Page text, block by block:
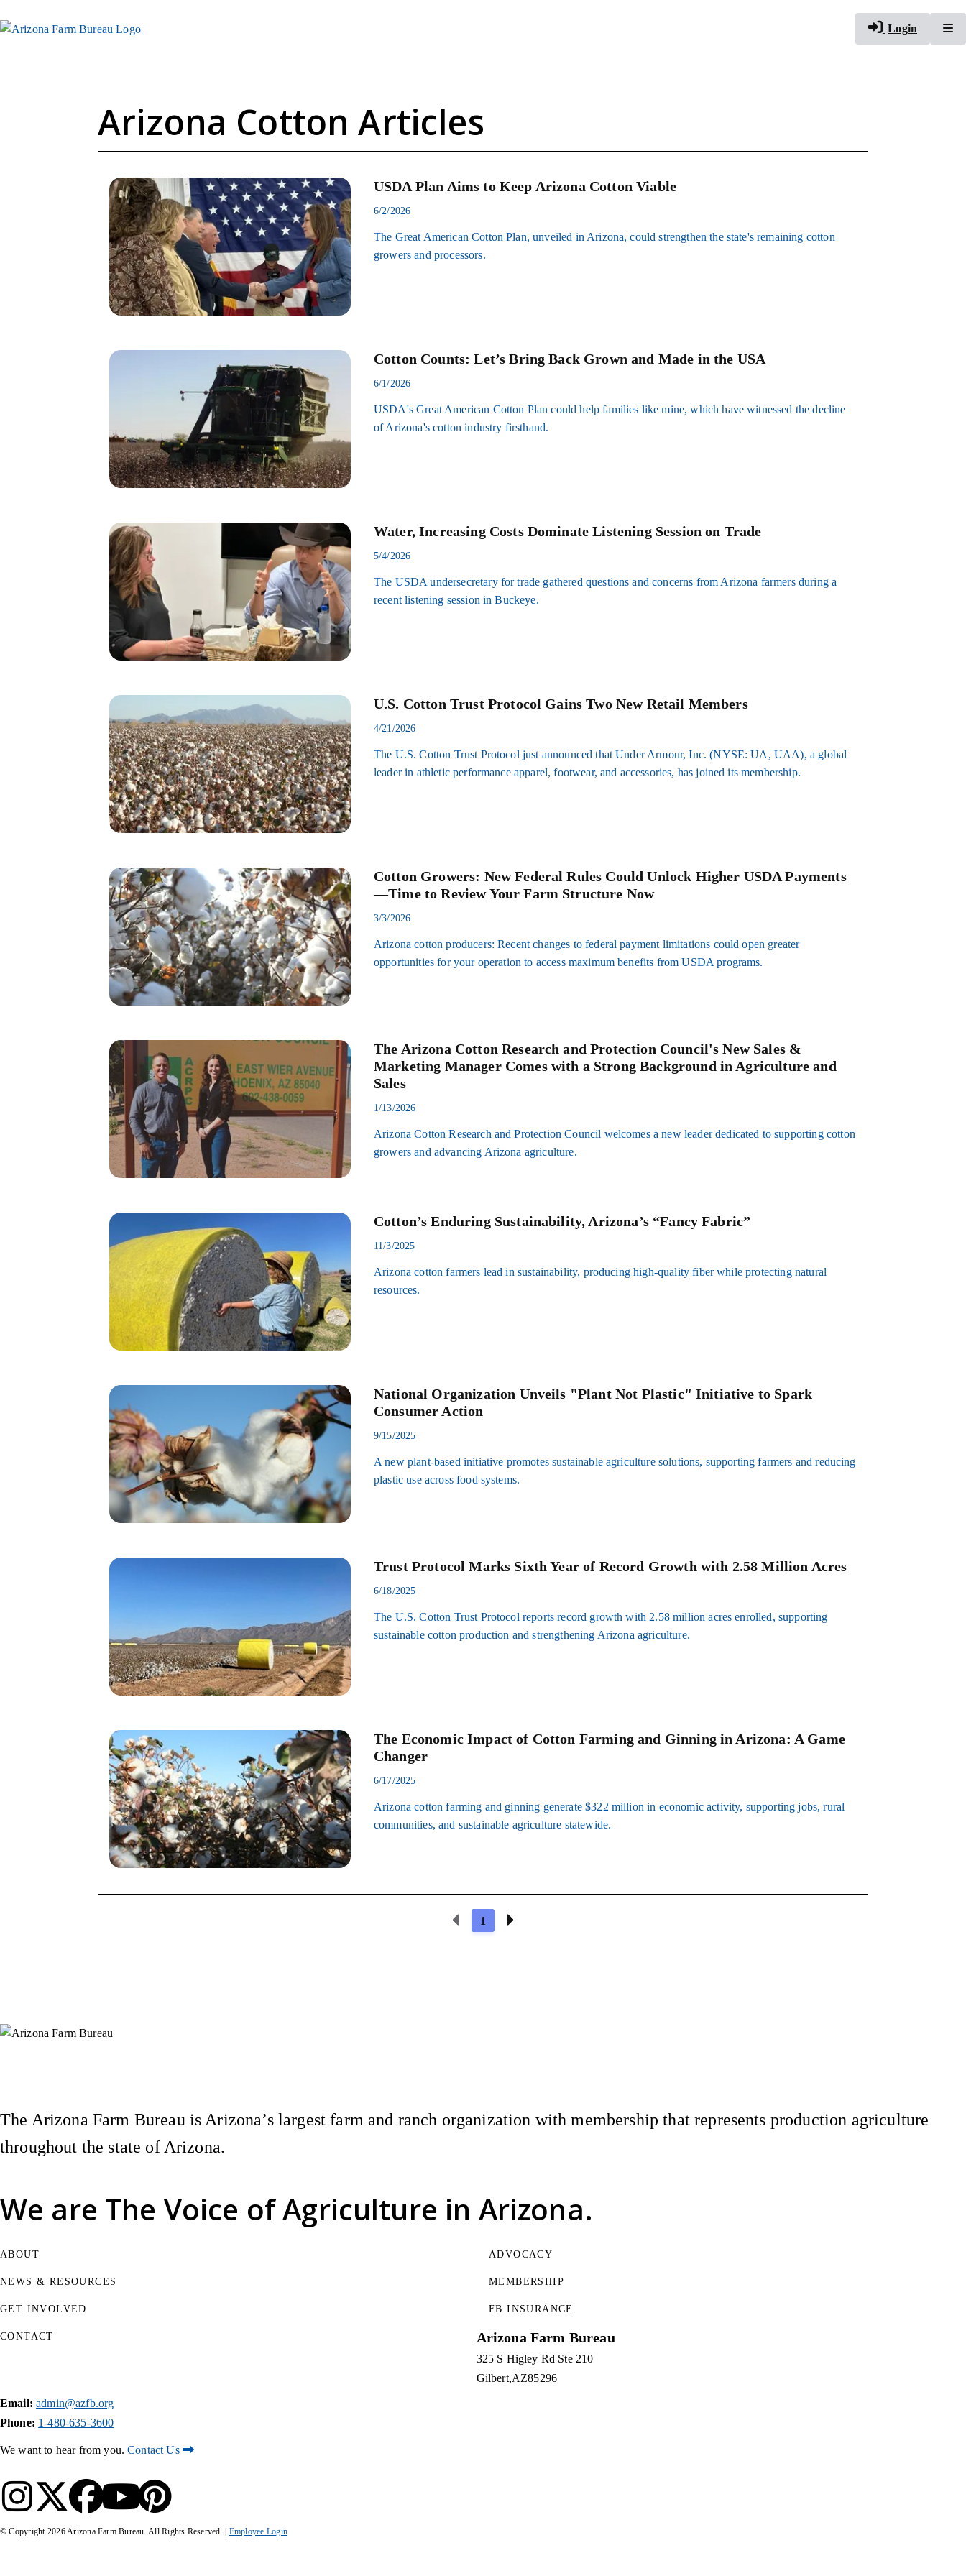
Login
Arizona Cotton Articles
USDA Plan Aims to Keep Arizona Cotton Viable
6/2/2026
The Great American Cotton Plan, unveiled in Arizona, could strengthen the state's remaining cotton
growers and processors.
Cotton Counts: Let’s Bring Back Grown and Made in the USA
6/1/2026
USDA's Great American Cotton Plan could help families like mine, which have witnessed the decline
of Arizona's cotton industry firsthand.
Water, Increasing Costs Dominate Listening Session on Trade
5/4/2026
The USDA undersecretary for trade gathered questions and concerns from Arizona farmers during a
recent listening session in Buckeye.
U.S. Cotton Trust Protocol Gains Two New Retail Members
4/21/2026
The U.S. Cotton Trust Protocol just announced that Under Armour, Inc. (NYSE: UA, UAA), a global
leader in athletic performance apparel, footwear, and accessories, has joined its membership.
Cotton Growers: New Federal Rules Could Unlock Higher USDA Payments
—Time to Review Your Farm Structure Now
3/3/2026
Arizona cotton producers: Recent changes to federal payment limitations could open greater
opportunities for your operation to access maximum benefits from USDA programs.
The Arizona Cotton Research and Protection Council's New Sales &
Marketing Manager Comes with a Strong Background in Agriculture and
Sales
1/13/2026
Arizona Cotton Research and Protection Council welcomes a new leader dedicated to supporting cotton
growers and advancing Arizona agriculture.
Cotton’s Enduring Sustainability, Arizona’s “Fancy Fabric”
11/3/2025
Arizona cotton farmers lead in sustainability, producing high-quality fiber while protecting natural
resources.
National Organization Unveils "Plant Not Plastic" Initiative to Spark
Consumer Action
9/15/2025
A new plant-based initiative promotes sustainable agriculture solutions, supporting farmers and reducing
plastic use across food systems.
Trust Protocol Marks Sixth Year of Record Growth with 2.58 Million Acres
6/18/2025
The U.S. Cotton Trust Protocol reports record growth with 2.58 million acres enrolled, supporting
sustainable cotton production and strengthening Arizona agriculture.
The Economic Impact of Cotton Farming and Ginning in Arizona: A Game
Changer
6/17/2025
Arizona cotton farming and ginning generate $322 million in economic activity, supporting jobs, rural
communities, and sustainable agriculture statewide.
Previous Page
1 Next Page
We are The Voice of Agriculture in Arizona.
The Arizona Farm Bureau is Arizona’s largest farm and ranch organization with membership that represents production agriculture
throughout the state of Arizona.
ABOUT
NEWS & RESOURCES
GET INVOLVED
ADVOCACY
MEMBERSHIP
FB INSURANCE
CONTACT Arizona Farm Bureau
325 S Higley Rd Ste 210
Gilbert AZ85296
Email: admin@azfb.org
Phone: 1-480-635-3600
We want to hear from you.Contact Us
Instagram
X (Formerly Twitter)
Facebook
YouTube
Pinterest
© Copyright 2026Arizona Farm Bureau. All Rights Reserved. | Employee Login